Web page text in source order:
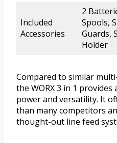
Included
Accessories
2
Spools,
Guards,
Holder
Compared to similar
the WORX 3 in 1
power and versatility. It
than many competitors
thought-out line feed